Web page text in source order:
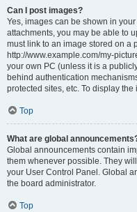
Can I post images?
Yes, images can be shown in
attachments, you may be able to
must link to an image stored on a
http://www.example.com/my-
your own PC (unless it is a
behind authentication
protected sites, etc. To display
Top
What are global
Global announcements contain
them whenever possible. They
your User Control Panel. Global
the board administrator.
Top